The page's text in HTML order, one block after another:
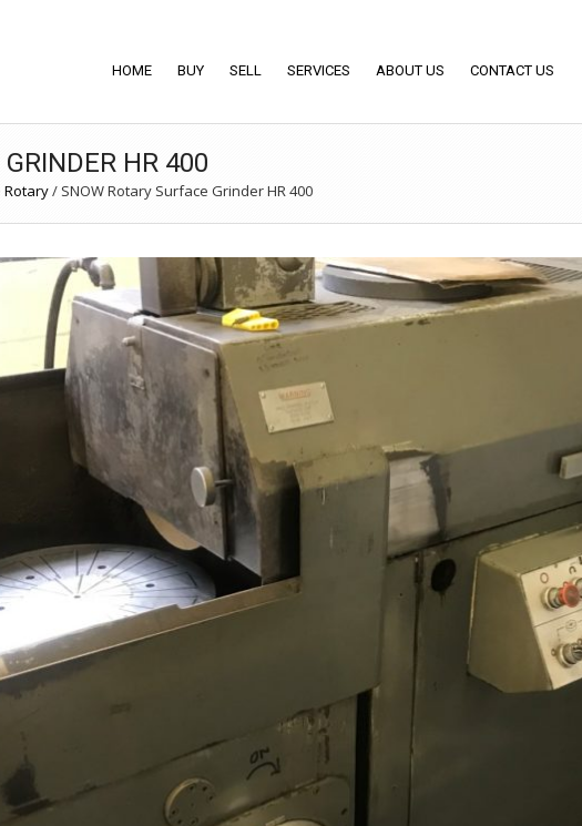
HOME BUY SELL SERVICES ABOUT US CONTACT US
GRINDER HR 400
Rotary/SNOW Rotary Surface Grinder HR 400